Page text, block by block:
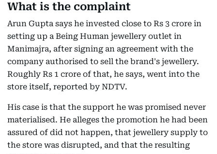
What is the complaint
Arun Gupta says he invested close to Rs 3 crore in
setting up a Being Human jewellery outlet in
Manimajra, after signing an agreement with the
company authorised to sell the brand's jewellery.
Roughly Rs 1 crore of that, he says, went into the
store itself, reported by NDTV.
His case is that the support he was promised never
materialised. He alleges the promotion he had been
assured of did not happen, that jewellery supply to
the store was disrupted, and that the resulting